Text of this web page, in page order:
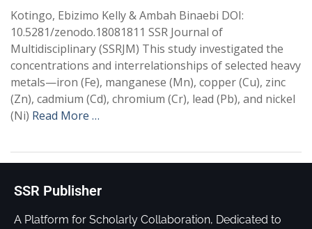
Kotingo, Ebizimo Kelly & Ambah Binaebi DOI:
10.5281/zenodo.18081811 SSR Journal of
Multidisciplinary (SSRJM) This study investigated the
concentrations and interrelationships of selected heavy
metals—iron (Fe), manganese (Mn), copper (Cu), zinc
(Zn), cadmium (Cd), chromium (Cr), lead (Pb), and nickel
(Ni) Read More …
SSR Publisher
A Platform for Scholarly Collaboration, Dedicated to